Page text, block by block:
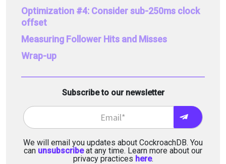
Optimization #4: Consider sub-250ms clock
offset
Measuring Follower Hits and Misses
Wrap-up
Subscribe to our newsletter
We will email you updates about CockroachDB. You
can unsubscribeat any time. Learn more about our
privacy practices here.